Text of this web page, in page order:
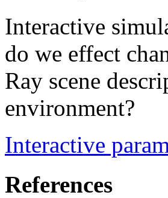
Interactive
do we effect
Ray scene
environment?
Interactive
References